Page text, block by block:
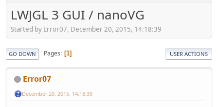
LWJGL 3 GUI / nanoVG
Started by Error07, December 20, 2015, 14:18:39
GO DOWN Pages 1 USER ACTIONS
Error07
December 20, 2015, 14:18:39